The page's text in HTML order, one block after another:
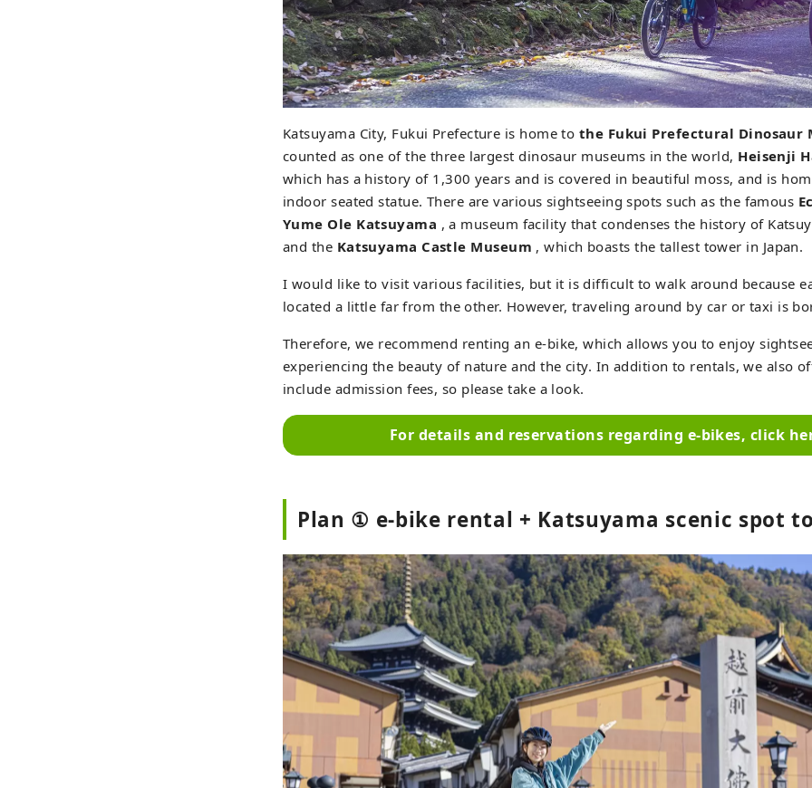
Katsuyama City, Fukui Prefecture is home to the Fukui Prefectural Dinosaur
counted as one of the three largest dinosaur museums in the world, Heisenji
which has a history of 1,300 years and is covered in beautiful moss, and is
indoor seated statue. There are various sightseeing spots such as the famous
Yume Ole Katsuyama , a museum facility that condenses the history of
and the Katsuyama Castle Museum , which boasts the tallest tower in Japan.
I would like to visit various facilities, but it is difficult to walk around because
located a little far from the other. However, traveling around by car or taxi is
Therefore, we recommend renting an e-bike, which allows you to enjoy
experiencing the beauty of nature and the city. In addition to rentals, we also
include admission fees, so please take a look.
For details and reservations regarding e-bikes, click
Plan ① e-bike rental + Katsuyama scenic spot